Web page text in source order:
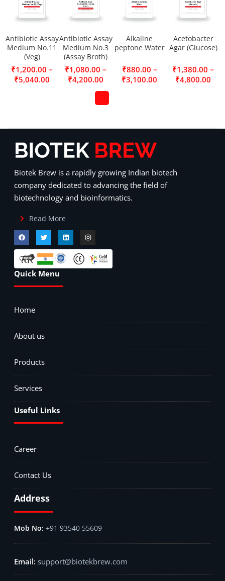
Antibiotic Assay
Medium No.11
(Veg)
₹1,200.00 –
₹5,040.00
Antibiotic Assay
Medium No.3
(Assay Broth)
₹1,080.00 –
₹4,200.00
Alkaline
peptone Water
₹880.00 –
₹3,100.00
Acetobacter
Agar (Glucose)
₹1,380.00 –
₹4,800.00
Biotek Brew is a rapidly growing Indian biotech
company dedicated to advancing the field of
biotechnology and bioinformatics.
Read More
Quick Menu
Home
About us
Products
Services
Useful Links
Career
Contact Us
Address
+91 93540 55609
support@biotekbrew.com